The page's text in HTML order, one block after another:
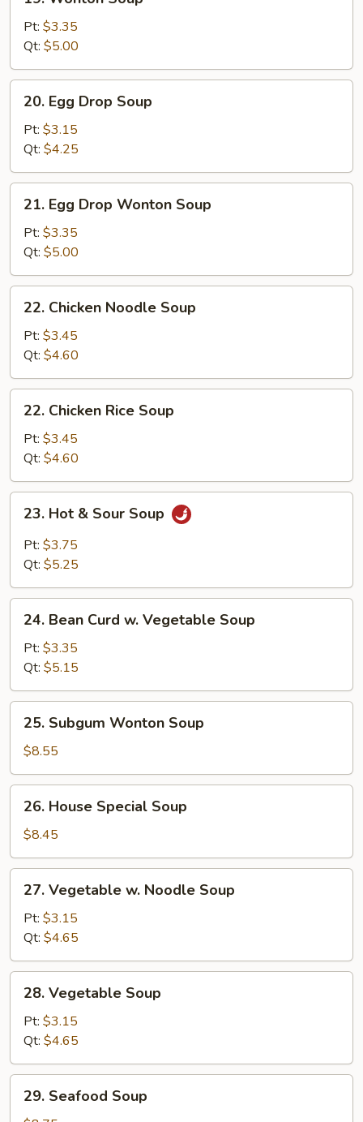
Wonton
Soup
Pt: $3.35
Qt: $5.00
Egg
Drop
Soup
20. Egg Drop Soup
Pt: $3.15
Qt: $4.25
Egg
Drop
Wonton
Soup
21. Egg Drop Wonton Soup
Pt: $3.35
Qt: $5.00
Chicken
Noodle
Soup
22. Chicken Noodle Soup
Pt: $3.45
Qt: $4.60
Chicken
Rice
Soup
22. Chicken Rice Soup
Pt: $3.45
Qt: $4.60
Hot
Sour
23. Hot & Sour Soup
Pt: $3.75
Qt: $5.25
Bean
Curd
Vegetable
Soup
24. Bean Curd w. Vegetable Soup
Pt: $3.35
Qt: $5.15
Subgum
Wonton
Soup
25. Subgum Wonton Soup
$8.55
House
Special
Soup
26. House Special Soup
$8.45
Vegetable
Noodle
Soup
27. Vegetable w. Noodle Soup
Pt: $3.15
Qt: $4.65
Vegetable
Soup
28. Vegetable Soup
Pt: $3.15
Qt: $4.65
Seafood
29. Seafood Soup